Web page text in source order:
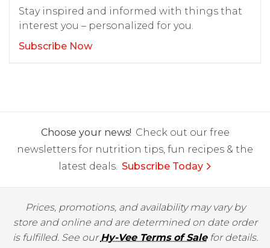
Stay inspired and informed with things that
interest you – personalized for you.
Subscribe Now
Choose your news! Check out our free
newsletters for nutrition tips, fun recipes & the
latest deals. Subscribe Today
Prices, promotions, and availability may vary by
store and online and are determined on date order
is fulfilled. See ourHy-Vee Terms of Salefor details.